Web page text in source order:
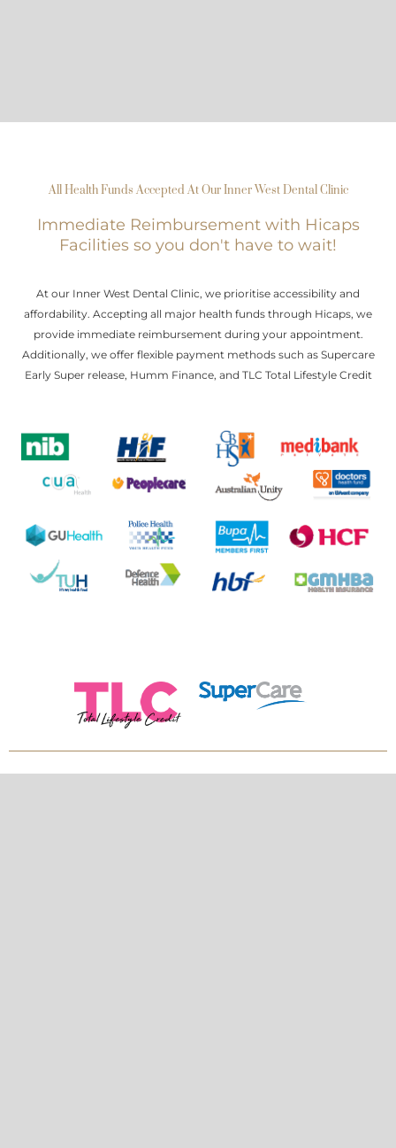
All Health Funds Accepted At Our Inner West Dental Clinic
Immediate Reimbursement with Hicaps
Facilities so you don't have to wait!
At our Inner West Dental Clinic, we prioritise accessibility and
affordability. Accepting all major health funds through Hicaps, we
provide immediate reimbursement during your appointment.
Additionally, we offer flexible payment methods such as Supercare
Early Super release, Humm Finance, and TLC Total Lifestyle Credit